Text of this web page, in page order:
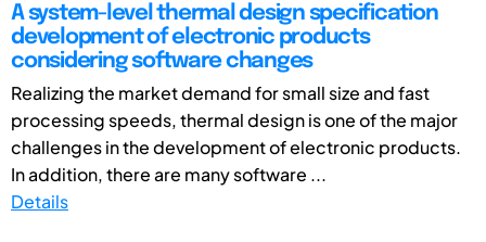
A system-level thermal design specification
development of electronic products
considering software changes
Realizing the market demand for small size and fast
processing speeds, thermal design is one of the major
challenges in the development of electronic products.
In addition, there are many software ...
Details